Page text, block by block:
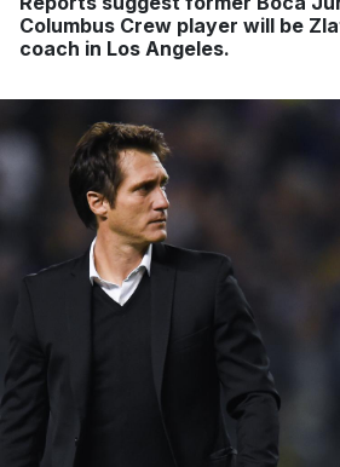
Columbus Crew player will be
coach in Los Angeles.